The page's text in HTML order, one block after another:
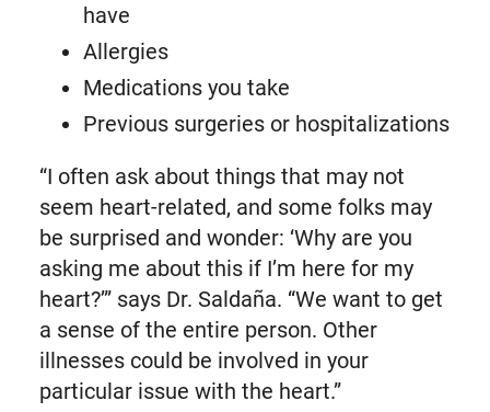
have
Allergies
Medications you take
Previous surgeries or hospitalizations
“I often ask about things that may not
seem heart-related, and some folks may
be surprised and wonder: ‘Why are you
asking me about this if I’m here for my
heart?’” says Dr. Saldaña. “We want to get
a sense of the entire person. Other
illnesses could be involved in your
particular issue with the heart.”